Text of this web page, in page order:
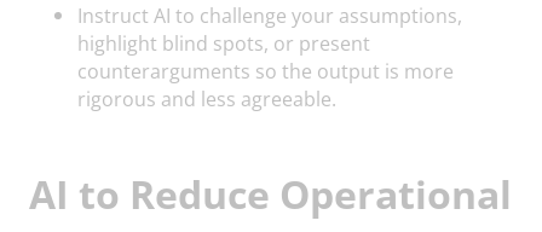
Instruct AI to challenge your assumptions,
highlight blind spots, or present
counterarguments so the output is more
rigorous and less agreeable.
AI to Reduce Operational